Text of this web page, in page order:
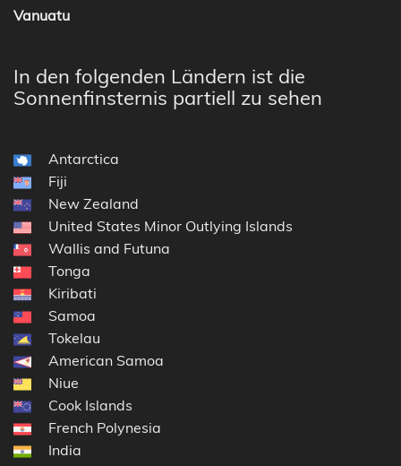
Vanuatu
In den folgenden Ländern ist die
Sonnenfinsternis partiell zu sehen
Antarctica
Fiji
New Zealand
United States Minor Outlying Islands
Wallis and Futuna
Tonga
Kiribati
Samoa
Tokelau
American Samoa
Niue
Cook Islands
French Polynesia
India